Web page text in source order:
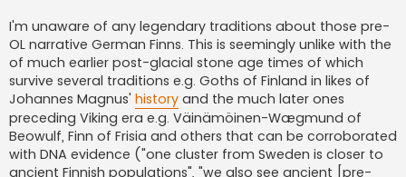
I'm unaware of any legendary traditions about those pre-
OL narrative German Finns. This is seemingly unlike with the
of much earlier post-glacial stone age times of which
survive several traditions e.g. Goths of Finland in likes of
Johannes Magnus' history and the much later ones
preceding Viking era e.g. Väinämöinen-Wægmund of
Beowulf, Finn of Frisia and others that can be corroborated
with DNA evidence ("one cluster from Sweden is closer to
ancient Finnish populations", "we also see ancient [pre-